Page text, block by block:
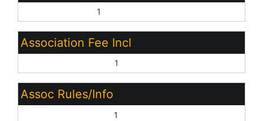
1
Association Fee Incl
1
Assoc Rules/Info
1